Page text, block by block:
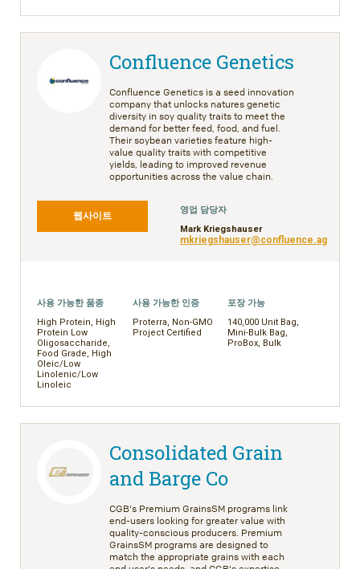
Confluence Genetics
Confluence Genetics is a seed innovation
company that unlocks natures genetic
diversity in soy quality traits to meet the
demand for better feed, food, and fuel.
Their soybean varieties feature high-
value quality traits with competitive
yields, leading to improved revenue
opportunities across the value chain.
웹사이트
영업 담당자
Mark Kriegshauser
mkriegshauser@confluence.ag
사용 가능한 품종
High Protein, High
Protein Low
Oligosaccharide,
Food Grade, High
Oleic/Low
Linolenic/Low
Linoleic
사용 가능한 인증
Proterra, Non-GMO
Project Certified
포장 가능
140,000 Unit Bag,
Mini-Bulk Bag,
ProBox, Bulk
Consolidated Grain
and Barge Co
CGB's Premium GrainsSM programs link
end-users looking for greater value with
quality-conscious producers. Premium
GrainsSM programs are designed to
match the appropriate grains with each